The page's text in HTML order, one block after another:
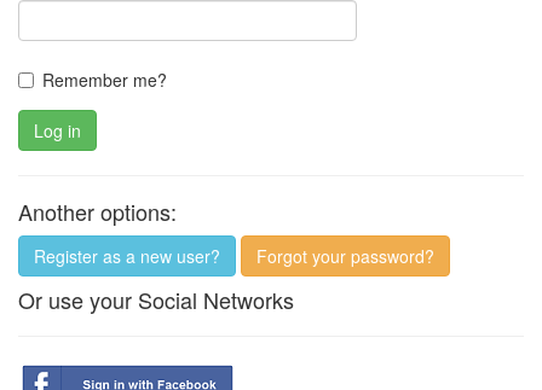
Remember me?
Log in
Another options:
Register as a new user? Forgot your password?
Or use your Social Networks